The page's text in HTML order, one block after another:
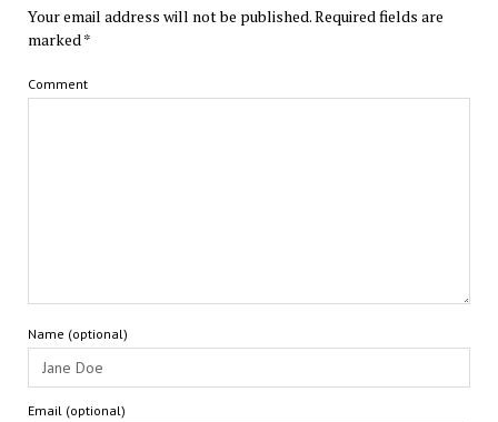
Your email address will not be published.Required fields are
marked *
Comment
Name (optional)
Email (optional)